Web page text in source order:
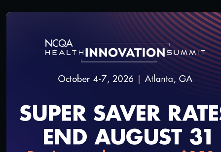
Follow these guidelines if you are seeking PCSP
Recognition using the Standards & Guidelines
from 2016. If not, NCQA has redesigned the PCSP
and Oncology Medical Home Recognition
programs. The updated programs will launch in
PCSP/Oncology Medical Home Recognition
programs .
SAVE SHARE